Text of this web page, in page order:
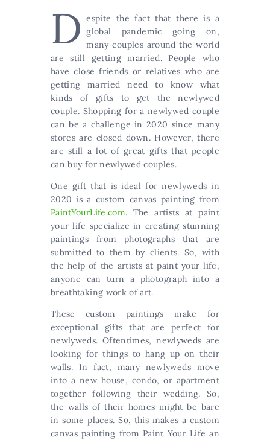
D espite the fact that there is a
global pandemic going on,
many couples around the world
are still getting married. People who
have close friends or relatives who are
getting married need to know what
kinds of gifts to get the newlywed
couple. Shopping for a newlywed couple
can be a challenge in 2020 since many
stores are closed down. However, there
are still a lot of great gifts that people
can buy for newlywed couples.
One gift that is ideal for newlyweds in
2020 is a custom canvas painting from
PaintYourLife.com. The artists at paint
your life specialize in creating stunning
paintings from photographs that are
submitted to them by clients. So, with
the help of the artists at paint your life,
anyone can turn a photograph into a
breathtaking work of art.
These custom paintings make for
exceptional gifts that are perfect for
newlyweds. Oftentimes, newlyweds are
looking for things to hang up on their
walls. In fact, many newlyweds move
into a new house, condo, or apartment
together following their wedding. So,
the walls of their homes might be bare
in some places. So, this makes a custom
canvas painting from Paint Your Life an